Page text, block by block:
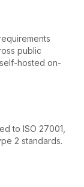
public
hosted on-
to ISO 27001,
2 standards.